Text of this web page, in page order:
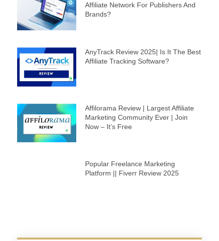
Affiliate Network For Publishers And
Brands?
AnyTrack Review 2025| Is It The Best
Affiliate Tracking Software?
Affilorama Review | Largest Affiliate
Marketing Community Ever | Join
Now – It’s Free
Popular Freelance Marketing
Platform || Fiverr Review 2025